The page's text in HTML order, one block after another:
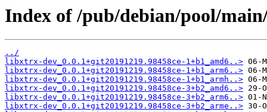
Index of /pub/debian/pool/
../
libxtrx-dev_0.0.1+git20191219.98458ce-1+b1_amd6..>
libxtrx-dev_0.0.1+git20191219.98458ce-1+b1_arm6..>
libxtrx-dev_0.0.1+git20191219.98458ce-1+b1_armh..>
libxtrx-dev_0.0.1+git20191219.98458ce-3+b2_amd6..>
libxtrx-dev_0.0.1+git20191219.98458ce-3+b2_arm6..>
libxtrx-dev_0.0.1+git20191219.98458ce-3+b2_arme..>